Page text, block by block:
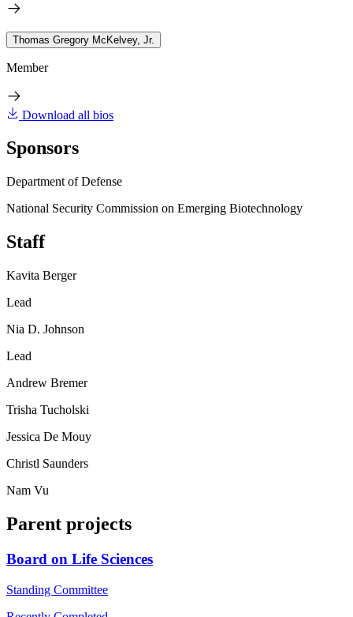
Thomas Gregory McKelvey, Jr.
Member
Download all bios
Sponsors
Department of Defense
National Security Commission on Emerging Biotechnology
Staff
Kavita Berger
Lead
Nia D. Johnson
Lead
Andrew Bremer
Trisha Tucholski
Jessica De Mouy
Christl Saunders
Nam Vu
Parent projects
Board on Life Sciences
Standing Committee